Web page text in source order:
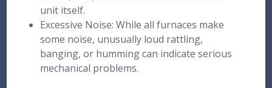
unit itself.
Excessive Noise: While all furnaces make
some noise, unusually loud rattling,
banging, or humming can indicate serious
mechanical problems.